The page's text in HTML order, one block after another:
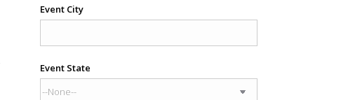
Event City
Event State